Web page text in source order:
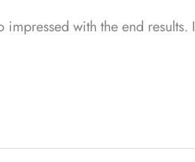
with the end results. I